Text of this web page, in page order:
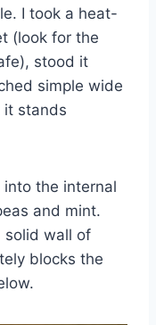
I took a heat-
(look for the
stood it
simple wide
stands
the internal
and mint.
solid wall of
blocks the